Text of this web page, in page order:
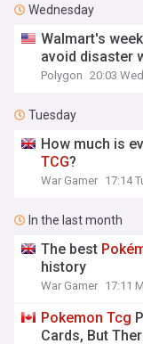
Wednesday
Walmart's
avoid disaster
Polygon 20:03
Tuesday
How much is
TCG?
War Gamer 17:14
In the last month
The best
history
War Gamer 17:11
Pokemon Tcg
Cards, But